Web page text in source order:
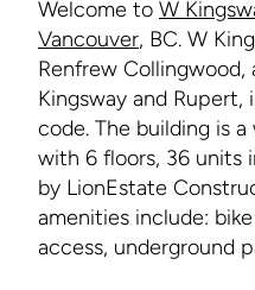
Welcome to W
Vancouver, BC. W
Renfrew
Kingsway and Rupert,
code. The building is
with 6 floors, 36 units
by LionEstate
amenities include:
access, underground